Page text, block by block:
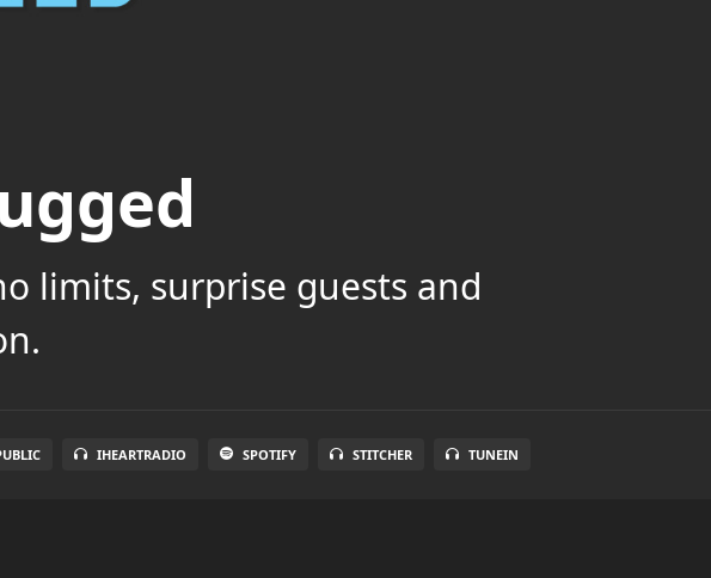
limits, surprise guests and
IHEARTRADIO SPOTIFY STITCHER TUNEIN